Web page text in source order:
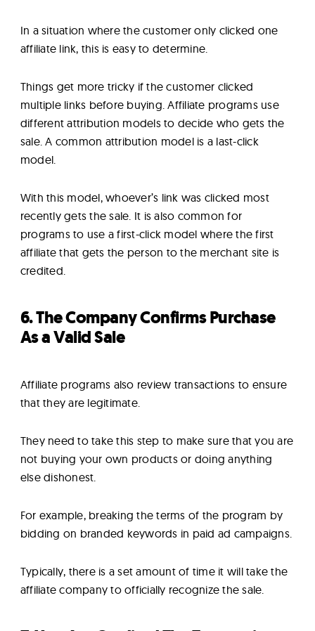
In a situation where the customer only clicked one
affiliate link, this is easy to determine.
Things get more tricky if the customer clicked
multiple links before buying. Affiliate programs use
different attribution models to decide who gets the
sale. A common attribution model is a last-click
model.
With this model, whoever’s link was clicked most
recently gets the sale. It is also common for
programs to use a first-click model where the first
affiliate that gets the person to the merchant site is
credited.
6. The Company Confirms Purchase
As a Valid Sale
Affiliate programs also review transactions to ensure
that they are legitimate.
They need to take this step to make sure that you are
not buying your own products or doing anything
else dishonest.
For example, breaking the terms of the program by
bidding on branded keywords in paid ad campaigns.
Typically, there is a set amount of time it will take the
affiliate company to officially recognize the sale.